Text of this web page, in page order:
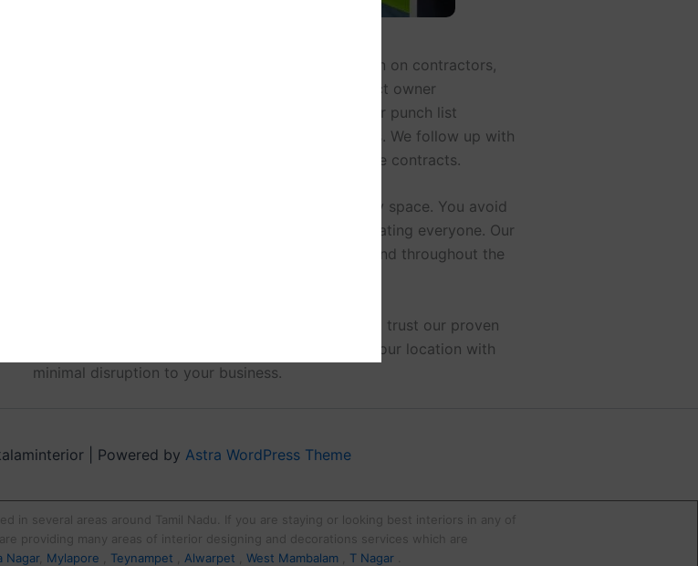
On turnover day, clients receive full documentation on contractors,
materials, warranties and maintenance. We conduct owner
orientations to review systems and equipment. Our punch list
completion team addresses any outstanding items. We follow up with
reminders about warranty registrations and service contracts.
Ultimately, you get a 100% finished, move-in ready space. You avoid
the hassles of hiring multiple vendors and coordinating everyone. Our
single point of accountability delivers peace of mind throughout the
For a seamless commercial renovation or buildout, trust our proven
turnkey services. Contact us today to transform your location with
minimal disruption to your business.
| Powered by Astra WordPress Theme
several areas around Tamil Nadu. If you are staying or looking best interiors in any of
providing many areas of interior designing and decorations services which are
Nagar, Mylapore Teynampet Alwarpet West Mambalam T Nagar